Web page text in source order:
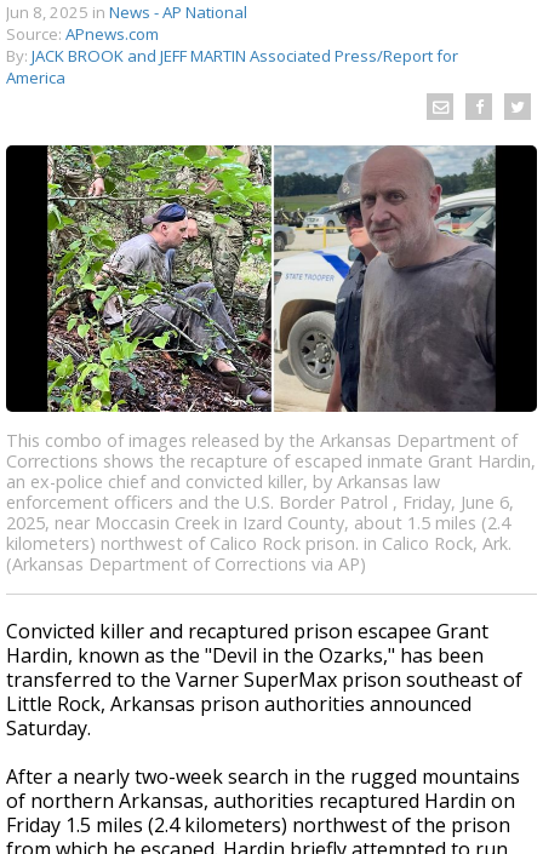
Jun 8, 2025 in News - AP National
Source: APnews.com
By: JACK BROOK and JEFF MARTIN Associated Press/Report for
America
This combo of images released by the Arkansas Department of
Corrections shows the recapture of escaped inmate Grant Hardin,
an ex-police chief and convicted killer, by Arkansas law
enforcement officers and the U.S. Border Patrol , Friday, June 6,
2025, near Moccasin Creek in Izard County, about 1.5 miles (2.4
kilometers) northwest of Calico Rock prison. in Calico Rock, Ark.
(Arkansas Department of Corrections via AP)
Convicted killer and recaptured prison escapee Grant
Hardin, known as the "Devil in the Ozarks," has been
transferred to the Varner SuperMax prison southeast of
Little Rock, Arkansas prison authorities announced
Saturday.
After a nearly two-week search in the rugged mountains
of northern Arkansas, authorities recaptured Hardin on
Friday 1.5 miles (2.4 kilometers) northwest of the prison